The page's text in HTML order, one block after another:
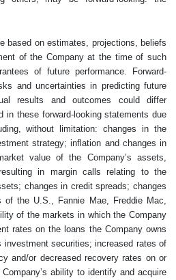
based on estimates, projections, beliefs
of the Company at the time of such
of future performance. Forward-
and uncertainties in predicting future
results and outcomes could differ
in these forward-looking statements due
without limitation: changes in the
strategy; inflation and changes in
value of the Company’s assets,
in margin calls relating to the
changes in credit spreads; changes
of the U.S., Fannie Mae, Freddie Mac,
of the markets in which the Company
rates on the loans the Company owns
investment securities; increased rates of
and/or decreased recovery rates on or
ability to identify and acquire